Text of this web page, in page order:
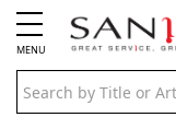
MENU